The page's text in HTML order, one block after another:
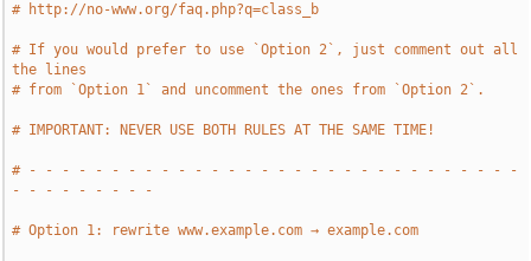
# http://no-www.org/faq.php?q=class_b
# If you would prefer to use `Option 2`, just comment out all
the lines
# from `Option 1` and uncomment the ones from `Option 2`.
# IMPORTANT: NEVER USE BOTH RULES AT THE SAME TIME!
# - - - - - - - - - - - - - - - - - - - - - - - - - - - - - -
- - - - - - - - -
# Option 1: rewrite www.example.com → example.com